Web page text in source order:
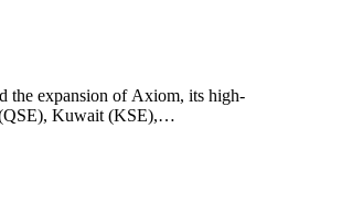
the expansion of Axiom, its high-
(QSE), Kuwait (KSE),…